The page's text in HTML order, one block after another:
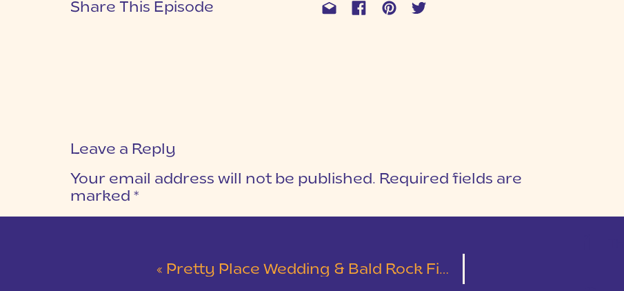
Share This Episode
Leave a Reply
Your email address will not be published. Required fields are
marked *
« Pretty Place Wedding & Bald Rock First Look